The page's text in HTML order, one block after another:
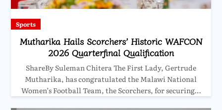
Sports
Mutharika Hails Scorchers’ Historic WAFCON
2026 Quarterfinal Qualification
ShareBy Suleman Chitera The First Lady, Gertrude
Mutharika, has congratulated the Malawi National
Women’s Football Team, the Scorchers, for securing…